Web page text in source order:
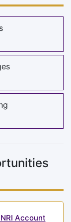
Account